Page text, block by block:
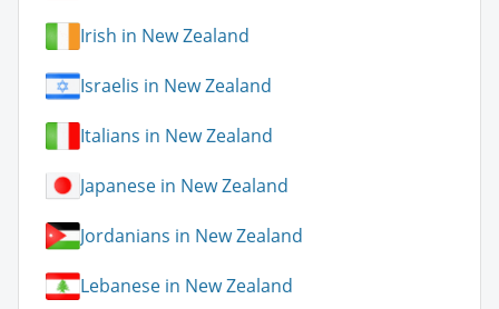
Irish in New Zealand
Israelis in New Zealand
Italians in New Zealand
Japanese in New Zealand
Jordanians in New Zealand
Lebanese in New Zealand